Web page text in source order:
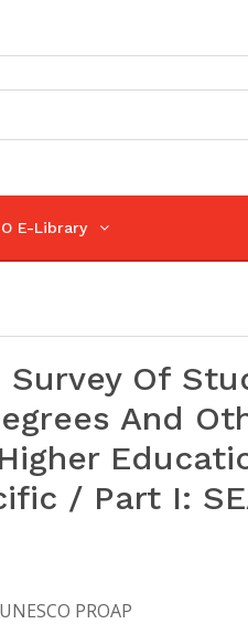
E-Library
Survey Of
And
/ Part I:
PROAP